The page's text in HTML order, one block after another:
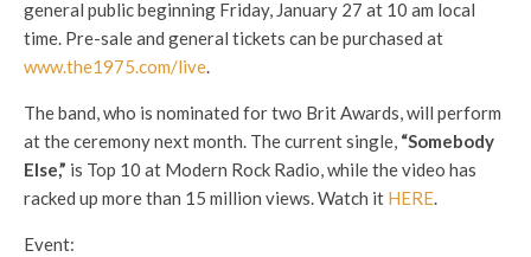
general public beginning Friday, January 27 at 10 am local
time. Pre-sale and general tickets can be purchased at
www.the1975.com/live.
The band, who is nominated for two Brit Awards, will perform
at the ceremony next month. The current single, “Somebody
Else,” is Top 10 at Modern Rock Radio, while the video has
racked up more than 15 million views. Watch it HERE.
Event: